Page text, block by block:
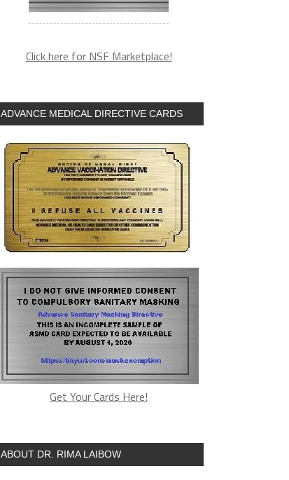
Click here for NSF Marketplace!
ADVANCE MEDICAL DIRECTIVE CARDS
Get Your Cards Here!
ABOUT DR. RIMA LAIBOW